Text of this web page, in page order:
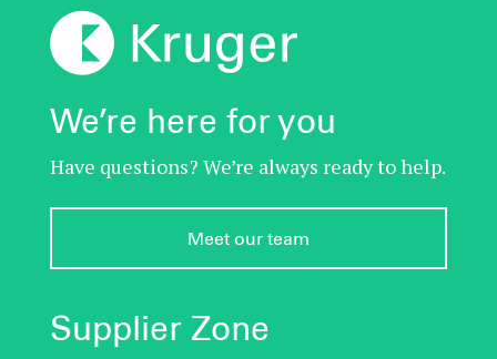
We’re here for you
Have questions? We’re always ready to help.
Meet our team
Supplier Zone